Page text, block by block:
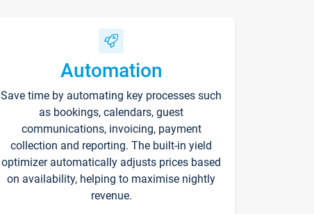
Automation
Save time by automating key processes such
as bookings, calendars, guest
communications, invoicing, payment
collection and reporting. The built-in yield
optimizer automatically adjusts prices based
on availability, helping to maximise nightly
revenue.